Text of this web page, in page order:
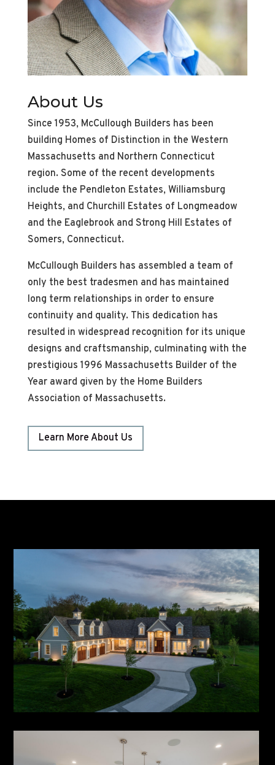
About Us
Since 1953, McCullough Builders has been
building Homes of Distinction in the Western
Massachusetts and Northern Connecticut
region. Some of the recent developments
include the Pendleton Estates, Williamsburg
Heights, and Churchill Estates of Longmeadow
and the Eaglebrook and Strong Hill Estates of
Somers, Connecticut.
McCullough Builders has assembled a team of
only the best tradesmen and has maintained
long term relationships in order to ensure
continuity and quality. This dedication has
resulted in widespread recognition for its unique
designs and craftsmanship, culminating with the
prestigious 1996 Massachusetts Builder of the
Year award given by the Home Builders
Association of Massachusetts.
Learn More About Us